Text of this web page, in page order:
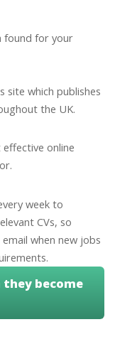
found for your
site which publishes
the UK.
online
week to
CVs, so
when new jobs
they become